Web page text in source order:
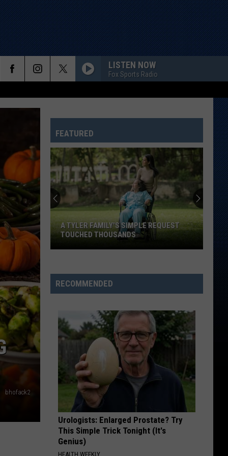
LISTEN NOW
Fox Sports Radio
bhofack2
FEATURED
Family's
Simple
Touched
Thousands
A TYLER FAMILY'S SIMPLE REQUEST
TOUCHED THOUSANDS
RECOMMENDED
Urologists: Enlarged Prostate? Try
This Simple Trick Tonight (It's
Genius)
HEALTH WEEKLY